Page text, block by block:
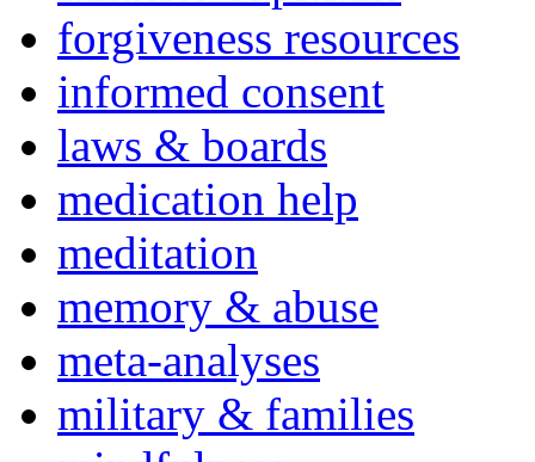
forgiveness resources
informed consent
laws & boards
medication help
meditation
memory & abuse
meta-analyses
military & families